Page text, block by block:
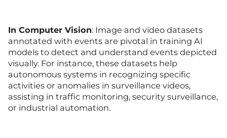
InComputer Vision: Image and video datasets
annotated with events are pivotal in training AI
models to detect and understand events depicted
visually. For instance, these datasets help
autonomous systems in recognizing specific
activities or anomalies in surveillance videos,
assisting in traffic monitoring, security surveillance,
or industrial automation.